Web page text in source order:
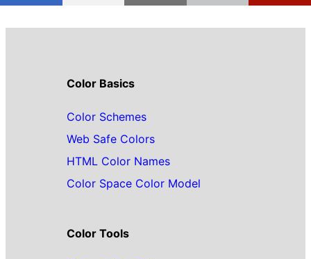
Color Basics
Color Schemes
Web Safe Colors
HTML Color Names
Color Space Color Model
Color Tools